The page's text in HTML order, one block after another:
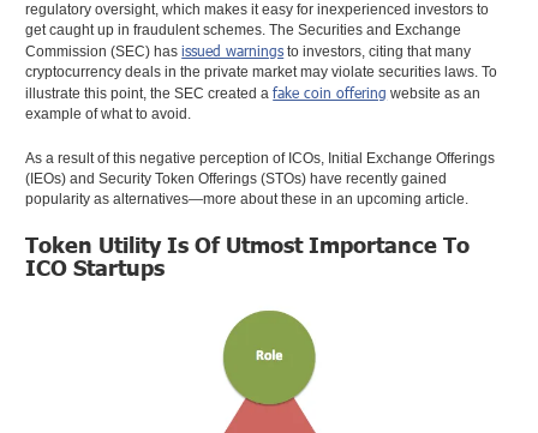
regulatory oversight, which makes it easy for inexperienced investors to
get caught up in fraudulent schemes. The Securities and Exchange
Commission (SEC) hasissued warnings to investors, citing that many
cryptocurrency deals in the private market may violate securities laws. To
illustrate this point, the SEC created afake coin offering website as an
example of what to avoid.
As a result of this negative perception of ICOs, Initial Exchange Offerings
(IEOs) and Security Token Offerings (STOs) have recently gained
popularity as alternatives—more about these in an upcoming article.
Token Utility Is Of Utmost Importance To
ICO Startups